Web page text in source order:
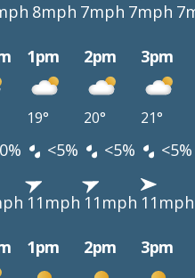
8mph 7mph 7mph
1pm 2pm 3pm
19° 20° 21°
<5% <5% <5%
11mph 11mph 11mph
1pm 2pm 3pm